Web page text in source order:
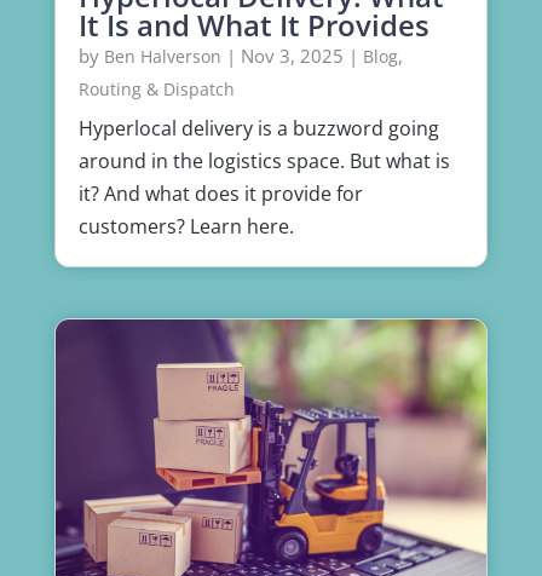
It Is and What It Provides
by Ben Halverson | Nov 3, 2025 | Blog,
Routing & Dispatch
Hyperlocal delivery is a buzzword going
around in the logistics space. But what is
it? And what does it provide for
customers? Learn here.